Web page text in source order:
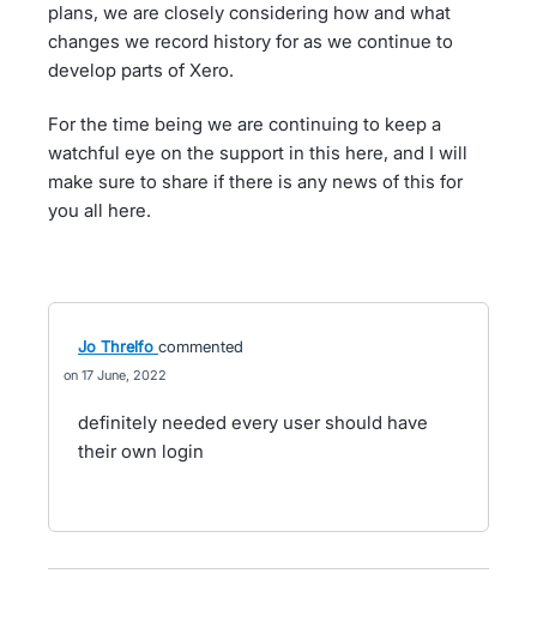
plans, we are closely considering how and what
changes we record history for as we continue to
develop parts of Xero.
For the time being we are continuing to keep a
watchful eye on the support in this here, and I will
make sure to share if there is any news of this for
you all here.
Jo Threlfo commented
17 June, 2022
definitely needed every user should have
their own login